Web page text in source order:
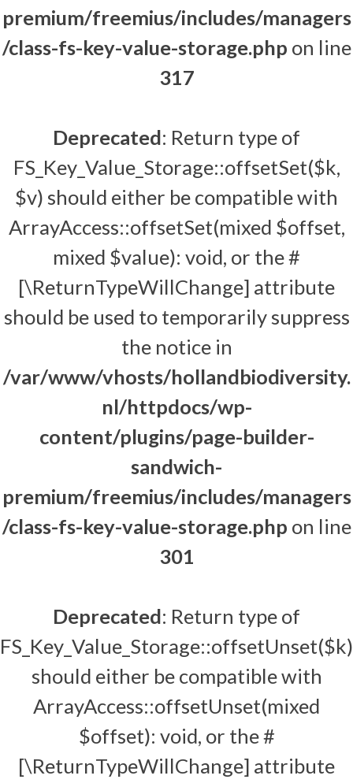
premium/freemius/includes/managers
/class-fs-key-value-storage.php on line
317
Deprecated: Return type of
FS_Key_Value_Storage::offsetSet($k,
$v) should either be compatible with
ArrayAccess::offsetSet(mixed $offset,
mixed $value): void, or the #
[\ReturnTypeWillChange] attribute
should be used to temporarily suppress
the notice in
/var/www/vhosts/hollandbiodiversity.
nl/httpdocs/wp-
content/plugins/page-builder-
sandwich-
premium/freemius/includes/managers
/class-fs-key-value-storage.php on line
301
Deprecated: Return type of
FS_Key_Value_Storage::offsetUnset($k)
should either be compatible with
ArrayAccess::offsetUnset(mixed
$offset): void, or the #
[\ReturnTypeWillChange] attribute